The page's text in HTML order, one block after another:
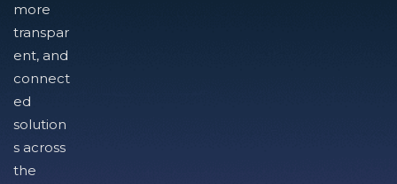
more
transpar
ent, and
connect
ed
solution
s across
the